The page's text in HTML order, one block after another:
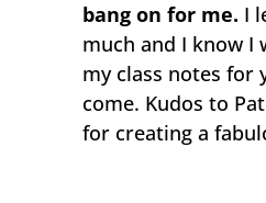
bang on for me. I
much and I know
my class notes for
come. Kudos to
for creating a